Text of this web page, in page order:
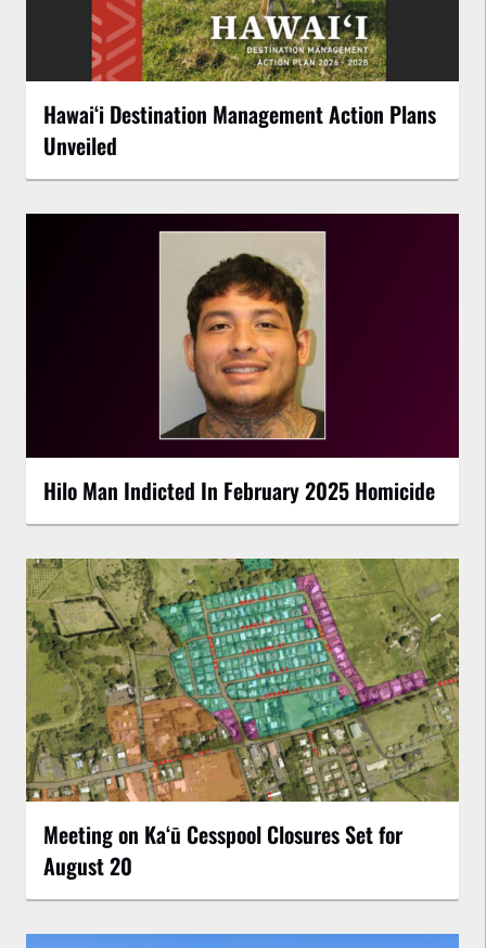
Hawaiʻi Destination Management Action Plans
Unveiled
Hilo Man Indicted In February 2025 Homicide
Meeting on Kaʻū Cesspool Closures Set for
August 20